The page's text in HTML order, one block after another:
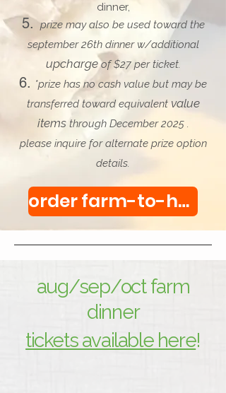
dinner,
prize may also be used toward the
september 26th dinner w/additional
upchargeof $27 per ticket.
*prize has no cash value but may be
transferred toward equivalent value
itemsthrough December 2025 .
please inquire for alternate prize option
details.
order farm-to-home boxes & a chance to win here!
aug/sep/oct farm
dinner
tickets available here!